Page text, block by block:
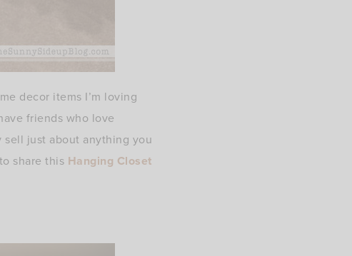
decor items I’m loving
friends who love
just about anything you
share this Hanging Closet